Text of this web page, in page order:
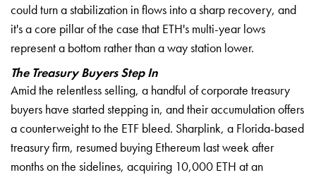
could turn a stabilization in flows into a sharp recovery, and
it's a core pillar of the case that ETH's multi-year lows
represent a bottom rather than a way station lower.
The Treasury Buyers Step In
Amid the relentless selling, a handful of corporate treasury
buyers have started stepping in, and their accumulation offers
a counterweight to the ETF bleed. Sharplink, a Florida-based
treasury firm, resumed buying Ethereum last week after
months on the sidelines, acquiring 10,000 ETH at an